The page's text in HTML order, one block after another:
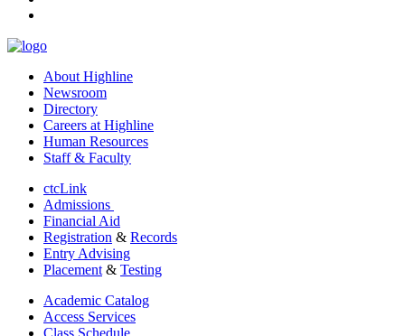
About Highline
Newsroom
Directory
Careers at Highline
Human Resources
Staff & Faculty
ctcLink
Admissions
Financial Aid
Registration & Records
Entry Advising
Placement & Testing
Academic Catalog
Access Services